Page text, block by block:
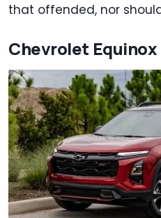
that offended, nor
Chevrolet Equinox